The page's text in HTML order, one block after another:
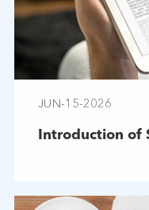
JUN-15-2026
Introduction of